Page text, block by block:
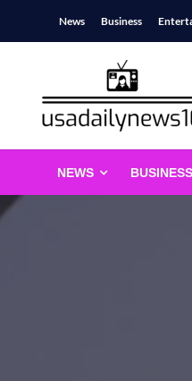
News Business
NEWS BUSINESS